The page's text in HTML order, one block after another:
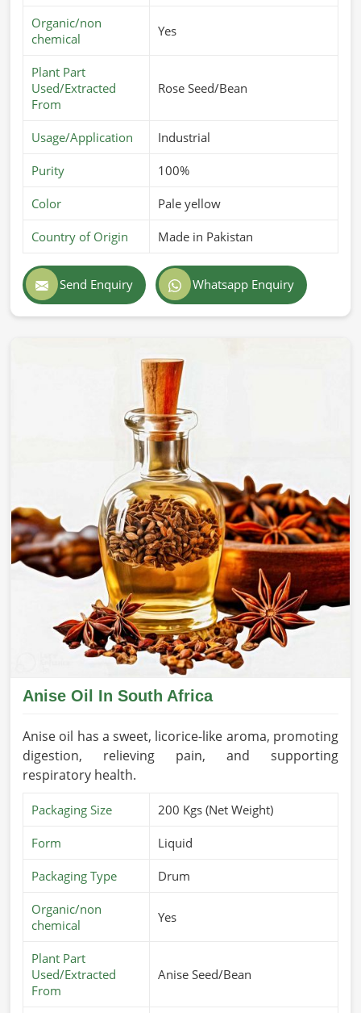
Organic/non
chemical
Yes
Plant Part
Used/Extracted
From
Rose Seed/Bean
Usage/Application Industrial
Purity 100%
Color Pale yellow
Country of Origin Made in Pakistan
Send Enquiry Whatsapp Enquiry
Anise Oil In South Africa
Anise oil has a sweet, licorice-like aroma, promoting
digestion, relieving pain, and supporting
respiratory health.
Packaging Size 200 Kgs (Net Weight)
Form Liquid
Packaging Type Drum
Organic/non
chemical
Yes
Plant Part
Used/Extracted
From
Anise Seed/Bean